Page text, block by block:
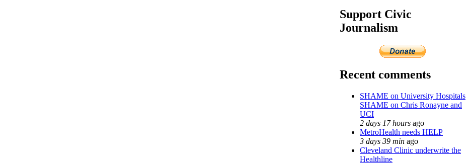
Support Civic
Journalism
Recent comments
SHAME on University Hospitals
SHAME on Chris Ronayne and
UCI
2 days 17 hours ago
MetroHealth needs HELP
3 days 39 min ago
Cleveland Clinic underwrite the
Healthline